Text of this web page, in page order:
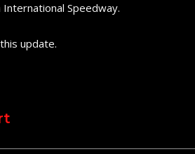
Speedway.
update.